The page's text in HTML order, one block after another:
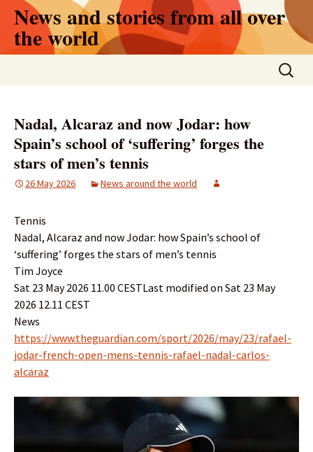
Skip
content
News and stories from all over
the world
Search
for:
Nadal, Alcaraz and now Jodar: how
Spain’s school of ‘suffering’ forges the
stars of men’s tennis
26 May 2026 News around the world
Tennis
Nadal, Alcaraz and now Jodar: how Spain’s school of
‘suffering’ forges the stars of men’s tennis
Tim Joyce
Sat 23 May 2026 11.00 CESTLast modified on Sat 23 May
2026 12.11 CEST
News
https://www.theguardian.com/sport/2026/may/23/rafael-
jodar-french-open-mens-tennis-rafael-nadal-carlos-
alcaraz